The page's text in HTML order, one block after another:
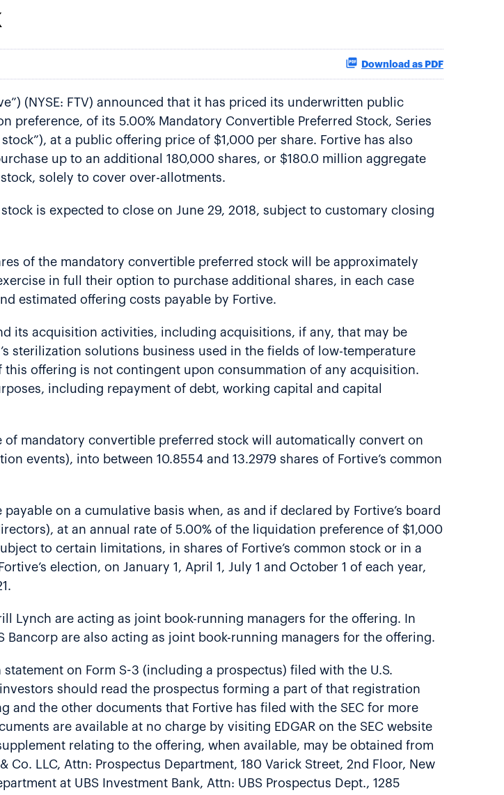
Download as PDF
(NYSE: FTV) announced that it has priced its underwritten public
preference, of its 5.00% Mandatory Convertible Preferred Stock, Series
at a public offering price of $1,000 per share. Fortive has also
up to an additional 180,000 shares, or $180.0 million aggregate
solely to cover over-allotments.
is expected to close on June 29, 2018, subject to customary closing
of the mandatory convertible preferred stock will be approximately
in full their option to purchase additional shares, in each case
estimated offering costs payable by Fortive.
its acquisition activities, including acquisitions, if any, that may be
sterilization solutions business used in the fields of low-temperature
offering is not contingent upon consummation of any acquisition.
including repayment of debt, working capital and capital
mandatory convertible preferred stock will automatically convert on
events), into between 10.8554 and 13.2979 shares of Fortive’s common
on a cumulative basis when, as and if declared by Fortive’s board
at an annual rate of 5.00% of the liquidation preference of $1,000
to certain limitations, in shares of Fortive’s common stock or in a
election, on January 1, April 1, July 1 and October 1 of each year,
Lynch are acting as joint book-running managers for the offering. In
Bancorp are also acting as joint book-running managers for the offering.
on Form S-3 (including a prospectus) filed with the U.S.
should read the prospectus forming a part of that registration
and the other documents that Fortive has filed with the SEC for more
are available at no charge by visiting EDGAR on the SEC website
relating to the offering, when available, may be obtained from
LLC, Attn: Prospectus Department, 180 Varick Street, 2nd Floor, New
at UBS Investment Bank, Attn: UBS Prospectus Dept., 1285